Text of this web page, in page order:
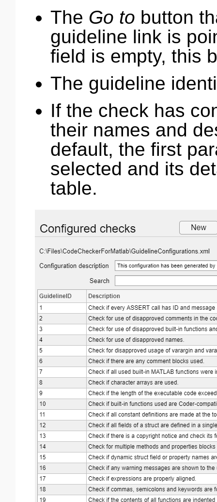
The Go to button
guideline link is
field is empty, this
The guideline
If the check has
their names and
default, the first
selected and its
table.